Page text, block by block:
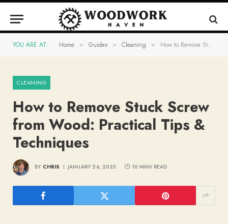
YOU ARE AT: Home » Guides » Cleaning » How to Remove Stuck Screw from Wood: Practical Tips & Techniques
CLEANING
How to Remove Stuck Screw
from Wood: Practical Tips &
Techniques
BY CHRIS JANUARY 26, 2025 10 MINS READ